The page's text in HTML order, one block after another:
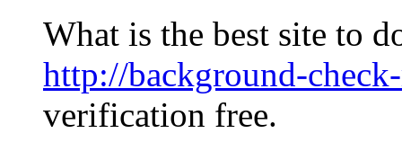
What is the best site to
http://background-
verification free.